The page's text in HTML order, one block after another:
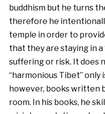
buddhism but he turns
therefore he
temple in order to
that they are staying in
suffering or risk. It does
“harmonious Tibet” only
however, books written
room. In his books, he